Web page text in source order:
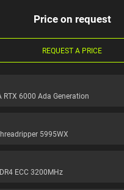
Price on request
REQUEST A PRICE
RTX 6000 Ada Generation
5995WX
ECC 3200MHz